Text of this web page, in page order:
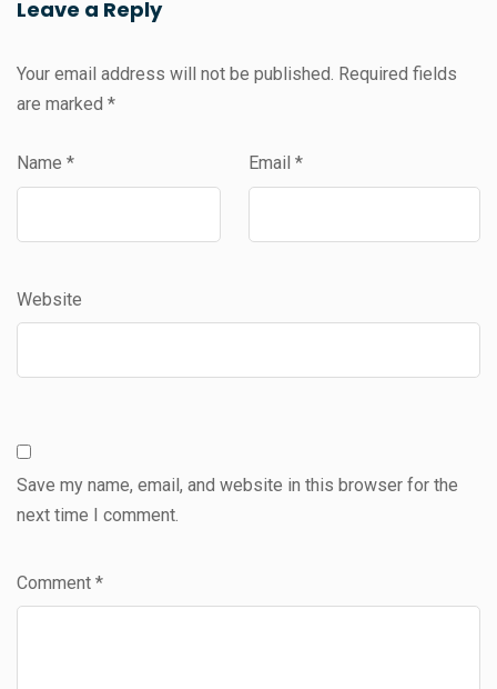
Leave a Reply
Your email address will not be published. Required fields
are marked *
Name * Email *
Website
Save my name, email, and website in this browser for the
next time I comment.
Comment *